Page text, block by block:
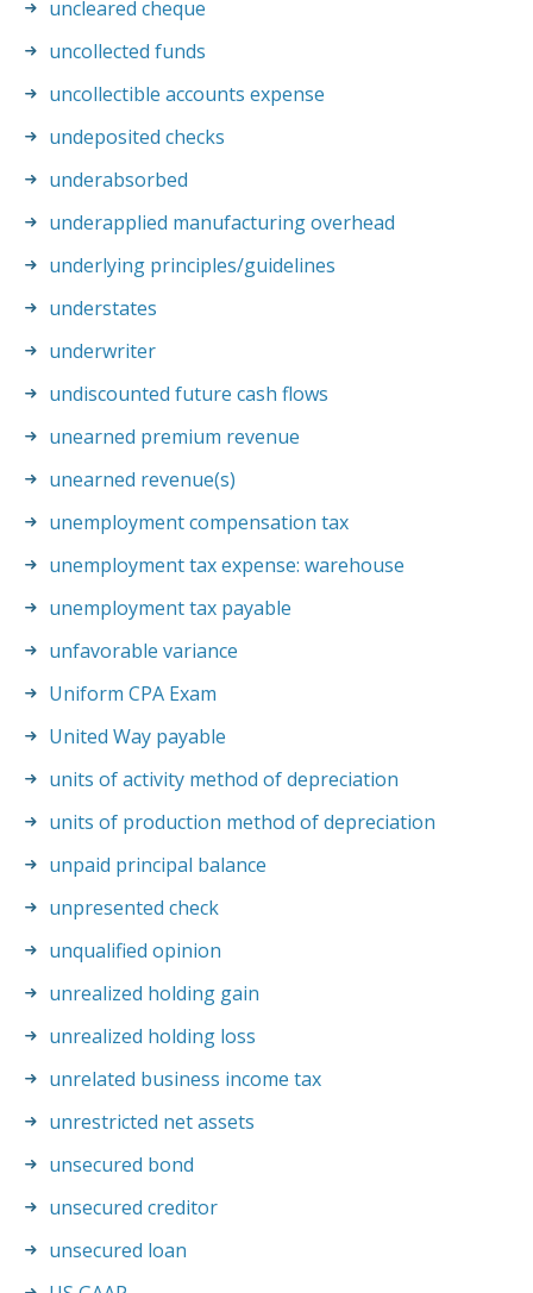
uncleared cheque
uncollected funds
uncollectible accounts expense
undeposited checks
underabsorbed
underapplied manufacturing overhead
underlying principles/guidelines
understates
underwriter
undiscounted future cash flows
unearned premium revenue
unearned revenue(s)
unemployment compensation tax
unemployment tax expense: warehouse
unemployment tax payable
unfavorable variance
Uniform CPA Exam
United Way payable
units of activity method of depreciation
units of production method of depreciation
unpaid principal balance
unpresented check
unqualified opinion
unrealized holding gain
unrealized holding loss
unrelated business income tax
unrestricted net assets
unsecured bond
unsecured creditor
unsecured loan